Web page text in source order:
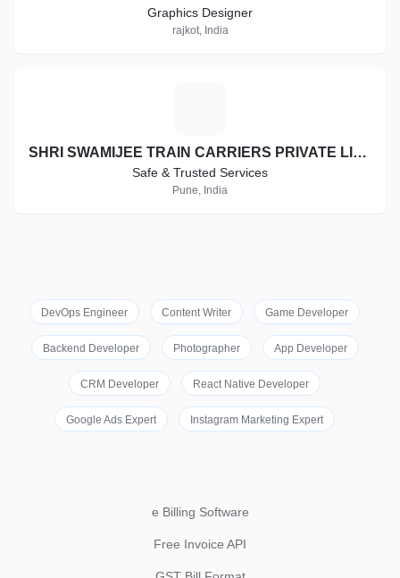
Graphics Designer
rajkot, India
SHRI SWAMIJEE TRAIN CARRIERS PRIVATE LIMITED
Safe & Trusted Services
Pune, India
DevOps Engineer Content Writer Game Developer
Backend Developer Photographer App Developer
CRM Developer React Native Developer
Google Ads Expert Instagram Marketing Expert
e Billing Software
Free Invoice API